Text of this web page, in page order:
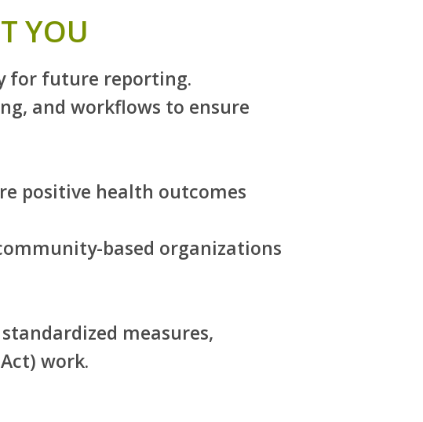
YOU
for future reporting.
and workflows to ensure
positive health outcomes
based organizations
measures,
work.